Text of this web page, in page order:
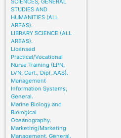
SCIENCES, GENERAL
STUDIES AND
HUMANITIES (ALL
AREAS).
LIBRARY SCIENCE (ALL
AREAS).
Licensed
Practical/Vocational
Nurse Training (LPN,
LVN, Cert., Dipl, AAS).
Management
Information Systems,
General.
Marine Biology and
Biological
Oceanography.
Marketing/Marketing
Management, General.